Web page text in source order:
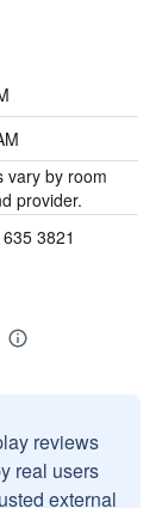
vary by room
provider.
3821
reviews
real users
external